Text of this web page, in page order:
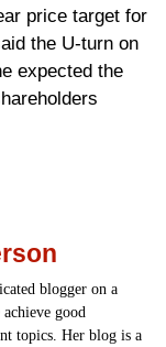
price target for
the U-turn on
expected the
blogger on a
good
topics. Her blog is a